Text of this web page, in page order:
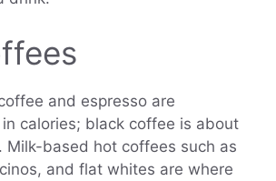
and espresso are
calories; black coffee is about
Milk-based hot coffees such as
and flat whites are where